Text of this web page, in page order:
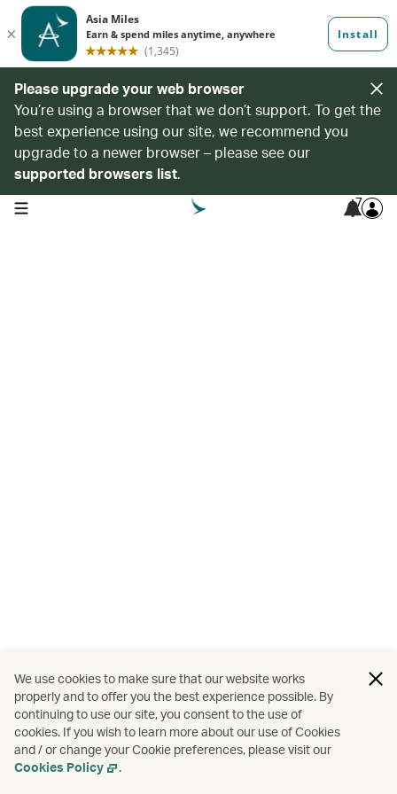
Please upgrade your web browser
You’re using a browser that we don’t support. To get the
best experience using our site, we recommend you
upgrade to a newer browser – please see our
supported browsers list.
open navigation menu 7
We use cookies to make sure that our website works
properly and to offer you the best experience possible. By
continuing to use our site, you consent to the use of
cookies. If you wish to learn more about our use of Cookies
and / or change your Cookie preferences, please visit our
Cookies Policy
.